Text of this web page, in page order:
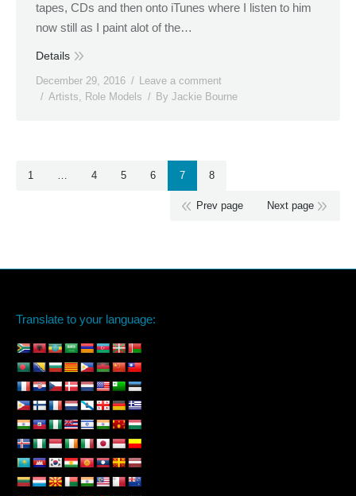
tapes, CDs and then onto iTunes where I listen to him
now still as I paint alot of the…
Details
December 29, 2016
Leave a comment
Artists, Role Models By Jackie Bourne
1 … 4 5 6 7 8
Prev page Next page
Translate to your language: